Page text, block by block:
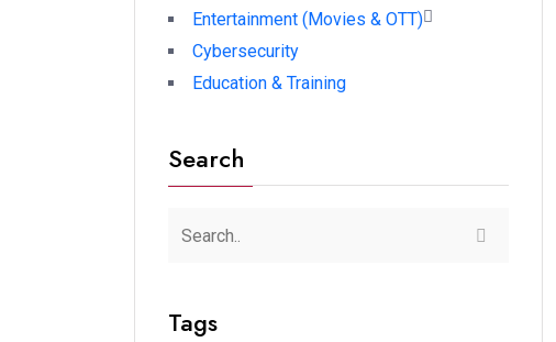
Entertainment (Movies & OTT)
Cybersecurity
Education & Training
Search
Tags